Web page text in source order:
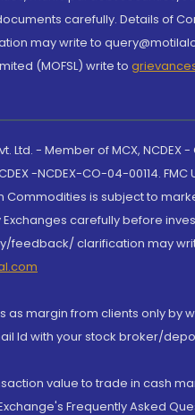
carefully. Details of
may write to
(MOFSL) write to
- Member of MCX, NCDEX -
-NCDEX-CO-04-00114.
is subject to
carefully before
feedback/ clarification may
as margin from clients only by
Id with your stock broker/
value to trade in cash
Frequently Asked